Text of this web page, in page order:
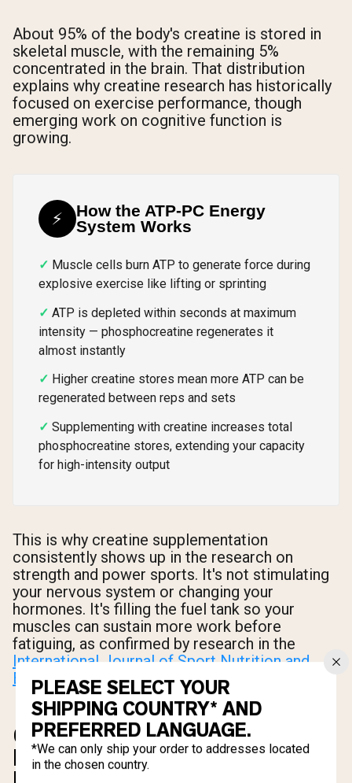
About 95% of the body's creatine is stored in
skeletal muscle, with the remaining 5%
concentrated in the brain. That distribution
explains why creatine research has historically
focused on exercise performance, though
emerging work on cognitive function is
growing.
⚡
How the ATP-PC Energy
System Works
Muscle cells burn ATP to generate force during
explosive exercise like lifting or sprinting
ATP is depleted within seconds at maximum
intensity — phosphocreatine regenerates it
almost instantly
Higher creatine stores mean more ATP can be
regenerated between reps and sets
Supplementing with creatine increases total
phosphocreatine stores, extending your capacity
for high-intensity output
This is why creatine supplementation
consistently shows up in the research on
strength and power sports. It's not stimulating
your nervous system or changing your
hormones. It's filling the fuel tank so your
muscles can sustain more work before
fatiguing, as confirmed by research in the
International Journal of Sport Nutrition and
Exercise Metabolism (2019)
CREATINE MONOHYDRATE:
BENEFITS, DOSAGE, AND SIDE
PLEASE SELECT YOUR
SHIPPING COUNTRY* AND
PREFERRED LANGUAGE.
*We can only ship your order to addresses located
in the chosen country.